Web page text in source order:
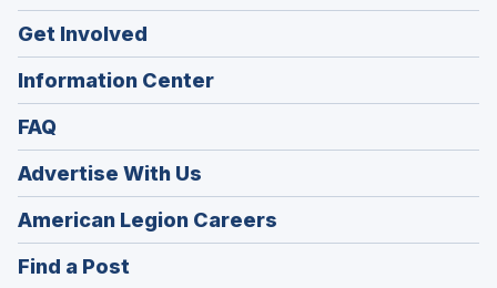
Get Involved
Information Center
FAQ
Advertise With Us
American Legion Careers
in
Find a Post